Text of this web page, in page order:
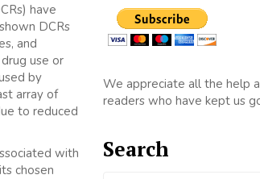
have
DCRs
and
use or
by
array of
to reduced
with
chosen
We appreciate all the help
readers who have kept us
Search